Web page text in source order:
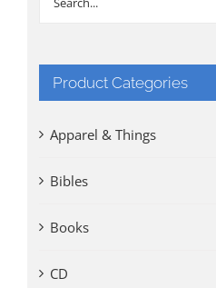
Product Categories
Apparel & Things
Bibles
Books
CD